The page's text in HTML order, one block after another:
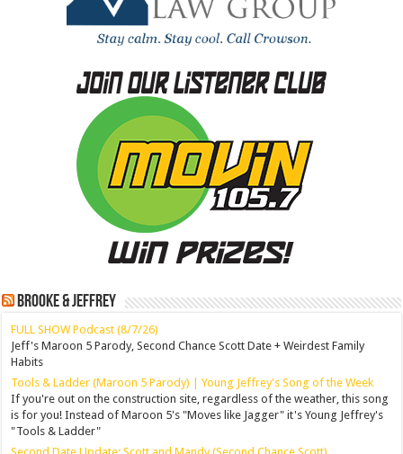
Brooke & Jeffrey
FULL SHOW Podcast (8/7/26)
Jeff's Maroon 5 Parody, Second Chance Scott Date + Weirdest Family
Habits
Tools & Ladder (Maroon 5 Parody) | Young Jeffrey's Song of the Week
If you're out on the construction site, regardless of the weather, this song
is for you! Instead of Maroon 5's "Moves like Jagger" it's Young Jeffrey's
"Tools & Ladder"